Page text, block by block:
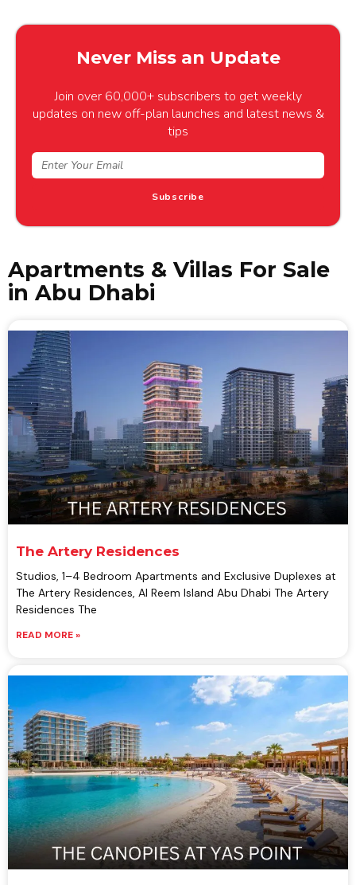
Never Miss an Update
Join over 60,000+ subscribers to get weekly
updates on new off-plan launches and latest news &
tips
Subscribe
Apartments & Villas For Sale
in Abu Dhabi
The Artery Residences
Studios, 1–4 Bedroom Apartments and Exclusive Duplexes at
The Artery Residences, Al Reem Island Abu Dhabi The Artery
Residences The
READ MORE »